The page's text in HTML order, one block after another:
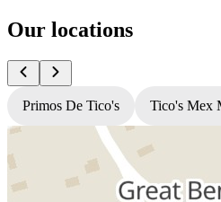
Our locations
Primos De Tico's Tico's Mex